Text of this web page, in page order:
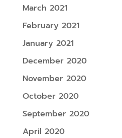
March 2021
February 2021
January 2021
December 2020
November 2020
October 2020
September 2020
April 2020